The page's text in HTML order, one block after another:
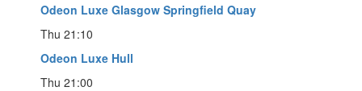
Odeon Luxe Glasgow Springfield Quay
Thu 21:10
Odeon Luxe Hull
Thu 21:00